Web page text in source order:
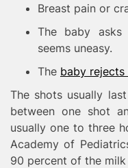
Breast pain or
The baby
seems uneasy.
The baby rejects
The shots usually
between one shot
usually one to three
Academy of
90 percent of the